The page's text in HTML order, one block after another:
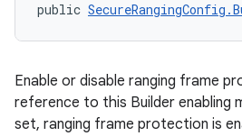
public
Enable or disable ranging frame
reference to this Builder enabling
set, ranging frame protection is